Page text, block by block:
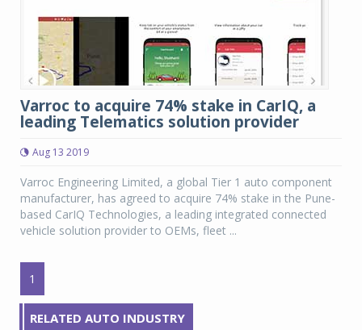
Varroc to acquire 74% stake in CarIQ, a
leading Telematics solution provider
Aug 13 2019
Varroc Engineering Limited, a global Tier 1 auto component
manufacturer, has agreed to acquire 74% stake in the Pune-
based CarIQ Technologies, a leading integrated connected
vehicle solution provider to OEMs, fleet ...
1
RELATED AUTO INDUSTRY